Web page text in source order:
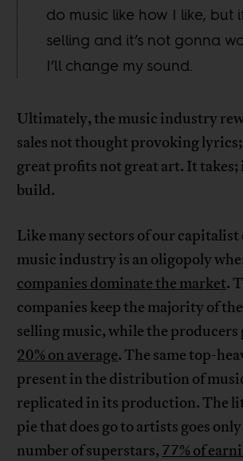
do music like how I like, but
selling and it’s not gonna
I’ll change my sound.
Ultimately, the music industry
sales not thought provoking
great profits not great art. It takes;
build.
Like many sectors of our capitalist
music industry is an oligopoly
companies dominate the market.
companies keep the majority of
selling music, while the producers
20% on average. The same top-
present in the distribution of
replicated in its production. The
pie that does go to artists goes
number of superstars, 77% of